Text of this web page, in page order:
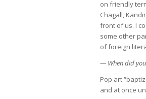
on friendly
Chagall,
front of us. I
some other
of foreign
— When did
Pop art
and at once